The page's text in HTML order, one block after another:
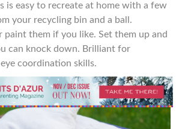
is easy to recreate at home with a few
your recycling bin and a ball.
paint them if you like. Set them up and
can knock down. Brilliant for
coordination skills.